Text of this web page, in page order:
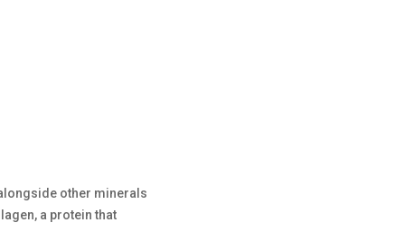
other minerals
a protein that